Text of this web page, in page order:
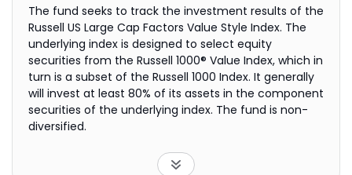
The fund seeks to track the investment results of the
Russell US Large Cap Factors Value Style Index. The
underlying index is designed to select equity
securities from the Russell 1000® Value Index, which in
turn is a subset of the Russell 1000 Index. It generally
will invest at least 80% of its assets in the component
securities of the underlying index. The fund is non-
diversified.